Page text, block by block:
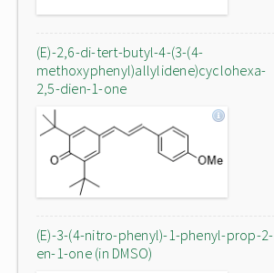
(E)-2,6-di-tert-butyl-4-(3-(4-
methoxyphenyl)allylidene)cyclohexa-
2,5-dien-1-one
(E)-3-(4-nitro-phenyl)-1-phenyl-prop-2-
en-1-one (in DMSO)